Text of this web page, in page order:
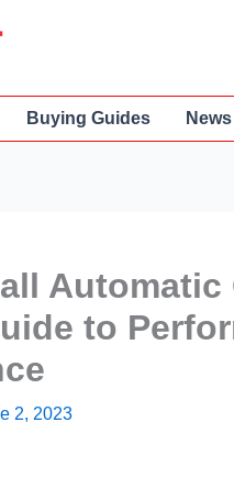
Buying Guides News
to
2, 2023